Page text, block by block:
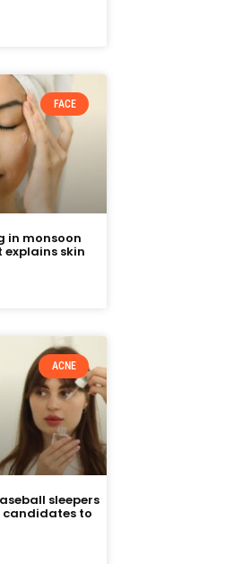
FACE
in monsoon
skin
ACNE
sleepers
candidates to